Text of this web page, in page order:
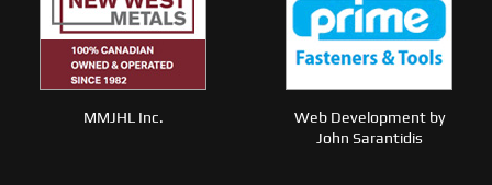
MMJHL Inc.
Web Development by
John Sarantidis